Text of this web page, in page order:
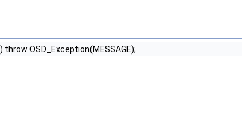
throw OSD_Exception(MESSAGE);